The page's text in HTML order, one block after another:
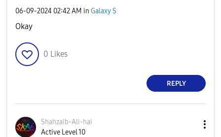
‎06-09-2024 02:42 AM in Galaxy S
Okay
0 Likes
REPLY
Shahzaib-Ali-hai
Active Level 10